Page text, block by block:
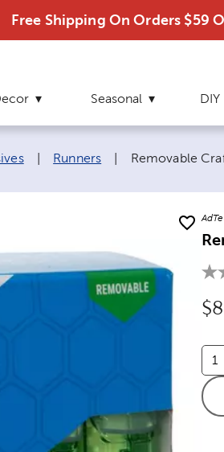
Free Shipping On Orders $59
Seasonal DIY
Runners Current page:
Removable